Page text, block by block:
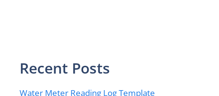
Recent Posts
Water Meter Reading Log Template